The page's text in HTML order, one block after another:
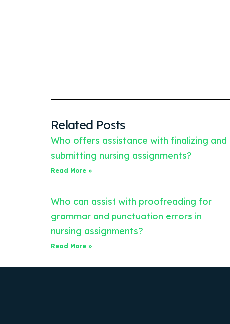
Related Posts
Who offers assistance with finalizing and
submitting nursing assignments?
Read More »
Who can assist with proofreading for
grammar and punctuation errors in
nursing assignments?
Read More »